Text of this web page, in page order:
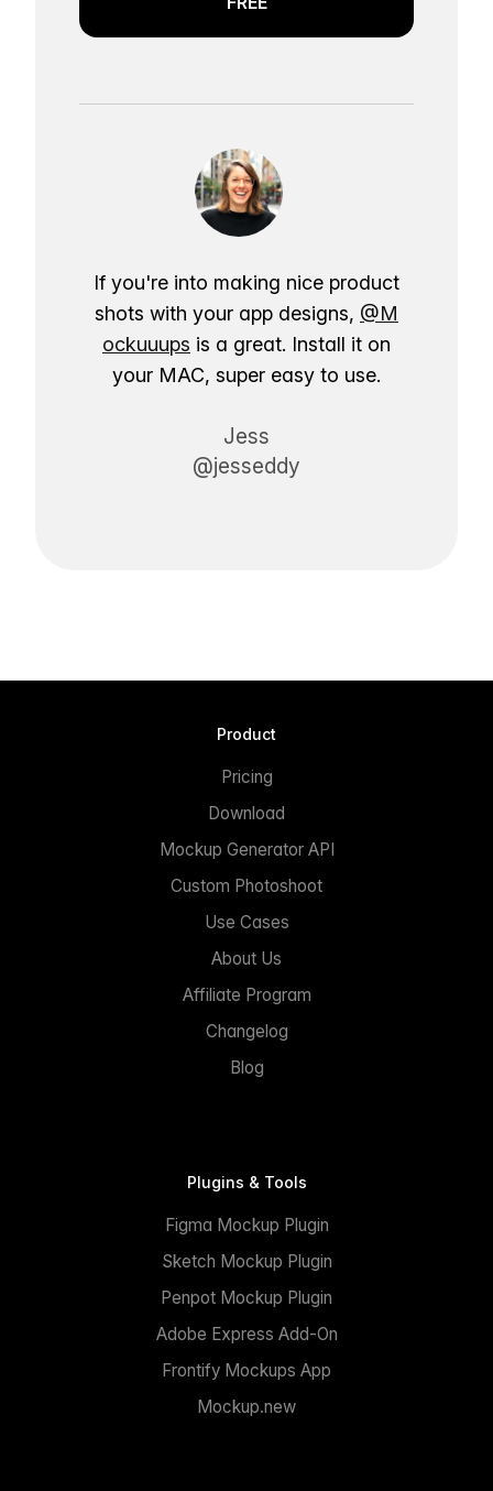
If you're into making nice product
shots with your app designs, @M
ockuuups is a great. Install it on
your MAC, super easy to use.
Jess
@jesseddy
Product
Pricing
Download
Mockup Generator API
Custom Photoshoot
Use Cases
About Us
Affiliate Program
Changelog
Blog
Plugins & Tools
Figma Mockup Plugin
Sketch Mockup Plugin
Penpot Mockup Plugin
Adobe Express Add-On
Frontify Mockups App
Mockup.new